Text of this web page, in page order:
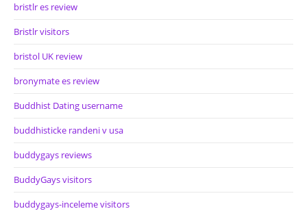
bristlr es review
Bristlr visitors
bristol UK review
bronymate es review
Buddhist Dating username
buddhisticke randeni v usa
buddygays reviews
BuddyGays visitors
buddygays-inceleme visitors